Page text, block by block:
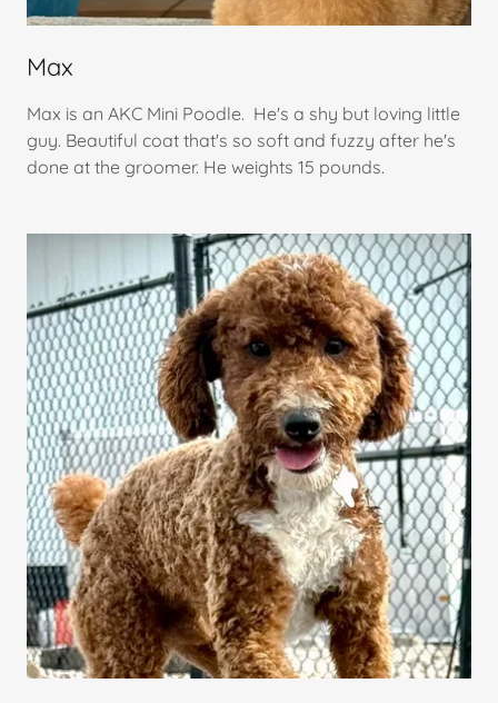
Max
Max is an AKC Mini Poodle. He's a shy but loving little
guy. Beautiful coat that's so soft and fuzzy after he's
done at the groomer. He weights 15 pounds.